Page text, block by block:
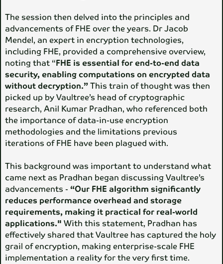
The session then delved into the principles and
advancements of FHE over the years. Dr Jacob
Mendel, an expert in encryption technologies,
including FHE, provided a comprehensive overview,
noting that “FHE is essential for end-to-end data
security, enabling computations on encrypted data
without decryption.”This train of thought was then
picked up by Vaultree’s head of cryptographic
research, Anil Kumar Pradhan, who referenced both
the importance of data-in-use encryption
methodologies and the limitations previous
iterations of FHE have been plagued with.
This background was important to understand what
came next as Pradhan began discussing Vaultree’s
advancements - “Our FHE algorithm significantly
reduces performance overhead and storage
requirements, making it practical for real-world
applications." With this statement, Pradhan has
effectively shared that Vaultree has captured the holy
grail of encryption, making enterprise-scale FHE
implementation a reality for the very first time.